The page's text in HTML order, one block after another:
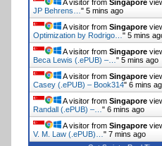
A visitor from Singapore
JP Behrens… " 5 mins ago
A visitor from Singapore
Optimization by Rodrigo… " 5 mins
A visitor from Singapore
Beca Lewis (.ePUB) –… " 5 mins ago
A visitor from Singapore
Casey (.ePUB) – Book314" 6 mins
A visitor from Singapore
Randall (.ePUB) –… " 6 mins ago
A visitor from Singapore
V. M. Law (.ePUB)… " 7 mins ago